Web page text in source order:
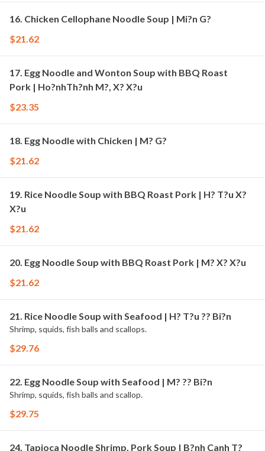
16. Chicken Cellophane Noodle Soup | Mi?n G?
$21.62
17. Egg Noodle and Wonton Soup with BBQ Roast
Pork | Ho?nhTh?nh M?, X? X?u
$23.35
18. Egg Noodle with Chicken | M? G?
$21.62
19. Rice Noodle Soup with BBQ Roast Pork | H? T?u X?
X?u
$21.62
20. Egg Noodle Soup with BBQ Roast Pork | M? X? X?u
$21.62
21. Rice Noodle Soup with Seafood | H? T?u ?? Bi?n
Shrimp, squids, fish balls and scallops.
$29.76
22. Egg Noodle Soup with Seafood | M? ?? Bi?n
Shrimp, squids, fish balls and scallop.
$29.75
24. Tapioca Noodle Shrimp, Pork Soup | B?nh Canh T?